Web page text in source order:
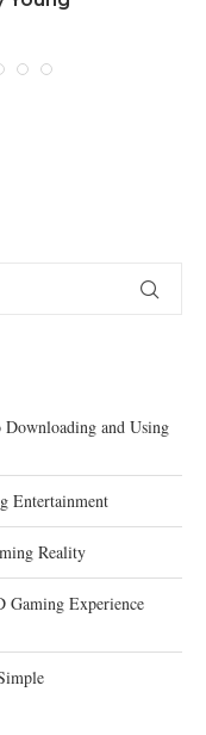
and Using
Entertainment
Reality
Gaming Experience